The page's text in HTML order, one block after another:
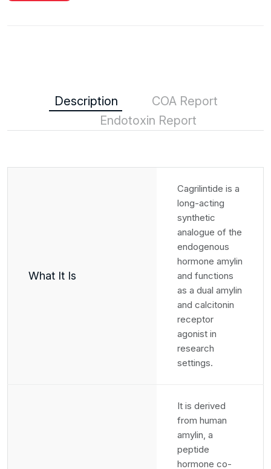
Description
COA Report
Endotoxin Report
What It Is
Cagrilintide is a
long-acting
synthetic
analogue of the
endogenous
hormone amylin
and functions
as a dual amylin
and calcitonin
receptor
agonist in
research
settings.
It is derived
from human
amylin, a
peptide
hormone co-